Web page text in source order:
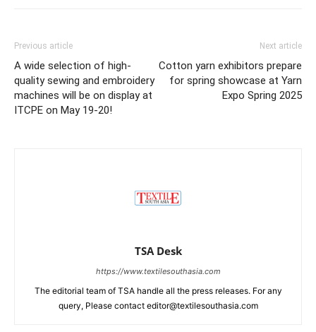
Previous article
A wide selection of high-
quality sewing and embroidery
machines will be on display at
ITCPE on May 19-20!
Next article
Cotton yarn exhibitors prepare
for spring showcase at Yarn
Expo Spring 2025
TSA Desk
https://www.textilesouthasia.com
The editorial team of TSA handle all the press releases. For any
query, Please contact editor@textilesouthasia.com